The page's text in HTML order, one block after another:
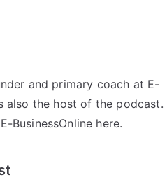
and primary coach at E-
also the host of the podcast.
BusinessOnline here.